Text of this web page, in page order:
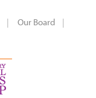
Our Board